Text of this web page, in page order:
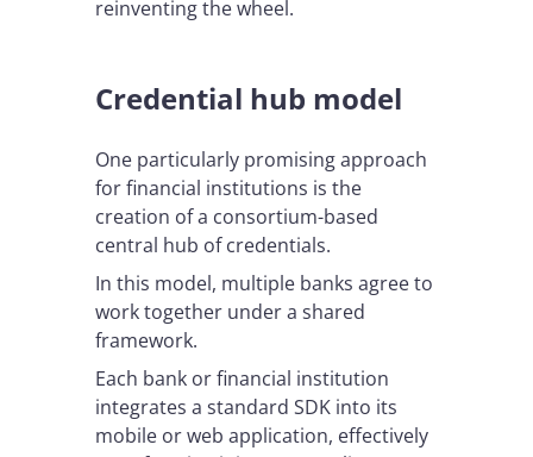
reinventing the wheel.
Credential hub model
One particularly promising approach
for financial institutions is the
creation of a consortium-based
central hub of credentials.
In this model, multiple banks agree to
work together under a shared
framework.
Each bank or financial institution
integrates a standard SDK into its
mobile or web application, effectively